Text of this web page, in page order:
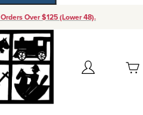
Over $125 (Lower 48).
Account